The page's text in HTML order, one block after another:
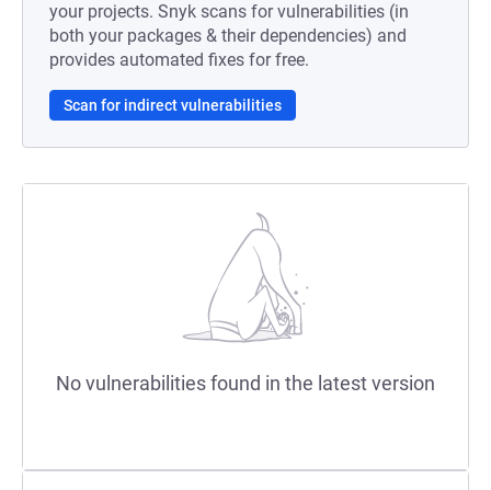
your projects. Snyk scans for vulnerabilities (in
both your packages & their dependencies) and
provides automated fixes for free.
Scan for indirect vulnerabilities
No vulnerabilities found in the latest version